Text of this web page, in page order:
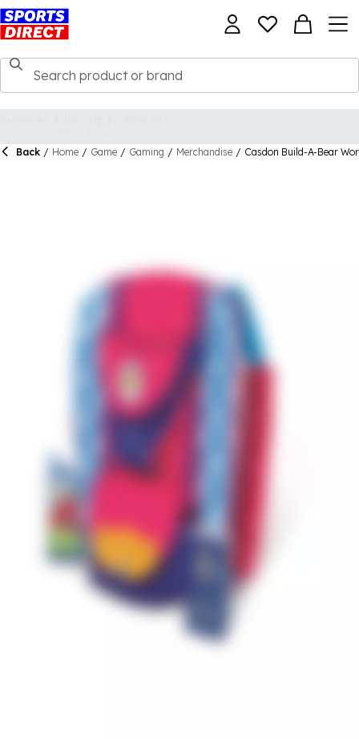
Back / Home / Game / Gaming / Merchandise / Casdon Build-A-Bear